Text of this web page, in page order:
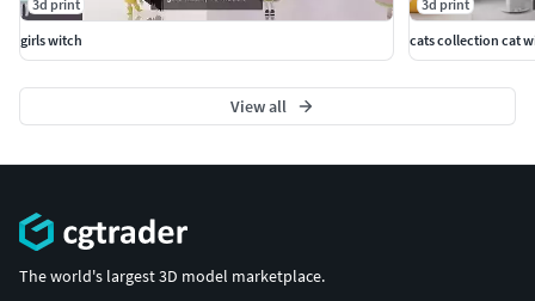
3d print
girls witch
3d print
cats collection cat
View all
The world's largest 3D model marketplace.